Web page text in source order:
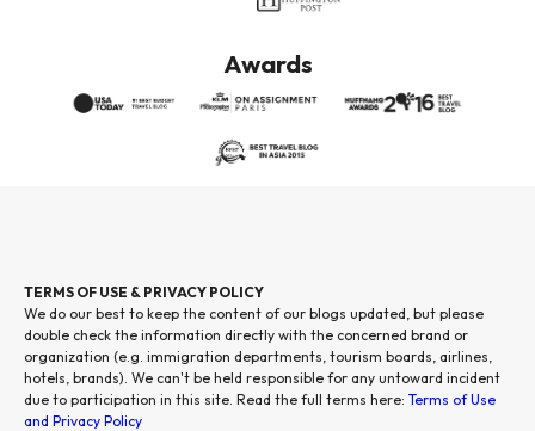
Awards
TERMS OF USE & PRIVACY POLICY
We do our best to keep the content of our blogs updated, but please
double check the information directly with the concerned brand or
organization (e.g. immigration departments, tourism boards, airlines,
hotels, brands). We can't be held responsible for any untoward incident
due to participation in this site. Read the full terms here: Terms of Use
and Privacy Policy